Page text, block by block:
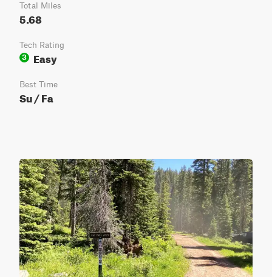
Total Miles
5.68
Tech Rating
3
Easy
Best Time
Su / Fa